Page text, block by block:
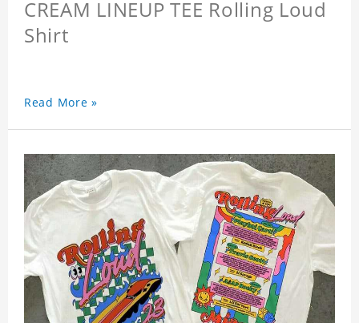
CREAM LINEUP TEE Rolling Loud
Shirt
Read More »